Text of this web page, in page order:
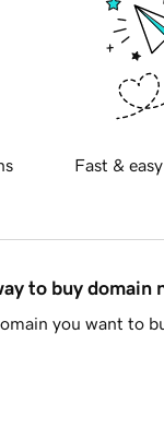
Fast &
to buy domain
you want to